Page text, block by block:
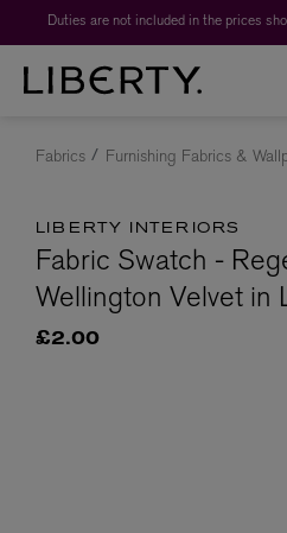
Fabrics Furnishing Fabrics &
LIBERTY INTERIORS
Fabric Swatch -
Wellington Velvet in
£2.00